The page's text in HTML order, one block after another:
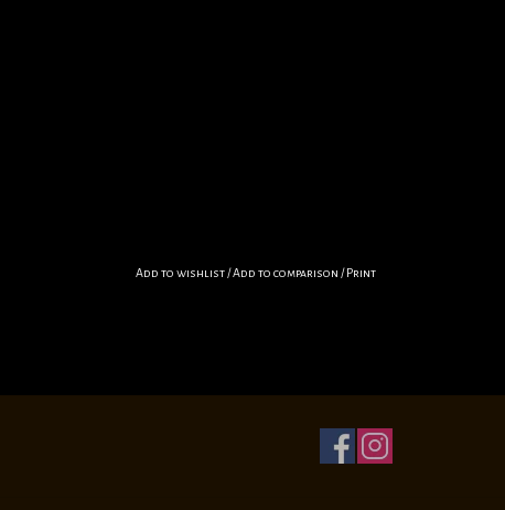
Add to wishlist/Add to comparison /Print